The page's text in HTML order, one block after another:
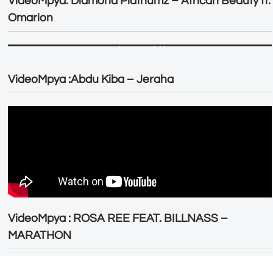
Omarion
VideoMpya :Abdu Kiba – Jeraha
VideoMpya : ROSA REE FEAT. BILLNASS –
MARATHON